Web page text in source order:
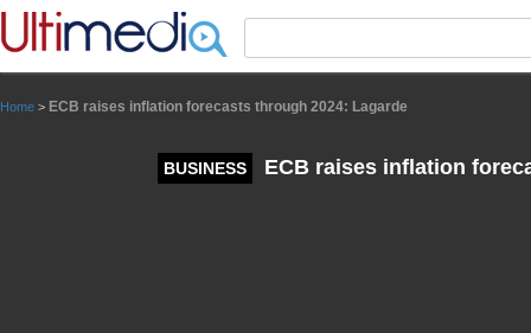
Home > ECB raises inflation forecasts through 2024: Lagarde
BUSINESS ECB raises inflation
Panneau de gestion des cookies